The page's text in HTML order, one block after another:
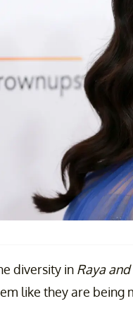
diversity in Raya
like they are being